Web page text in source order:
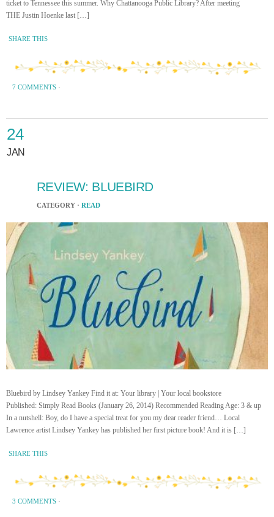
ticket to Tennessee this summer. Why Chattanooga Public Library? After meeting
THE Justin Hoenke last […]
SHARE THIS
7 COMMENTS ·
24
JAN
REVIEW: BLUEBIRD
CATEGORY · READ
Bluebird by Lindsey Yankey Find it at: Your library | Your local bookstore
Published: Simply Read Books (January 26, 2014) Recommended Reading Age: 3 & up
In a nutshell: Boy, do I have a special treat for you my dear reader friend… Local
Lawrence artist Lindsey Yankey has published her first picture book! And it is […]
SHARE THIS
3 COMMENTS ·